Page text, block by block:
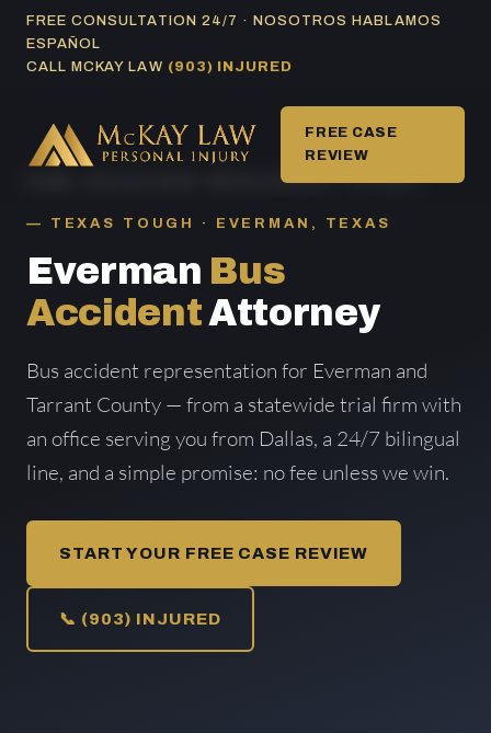
SkipFREE CONSULTATION 24/7 · NOSOTROS HABLAMOS
ESPAÑOL
CALL MCKAY LAW (903) INJURED
FREE CASE
REVIEW
BUS ACCIDENT AREAS SERVED/ EVERMAN
TEXAS TOUGH · EVERMAN, TEXAS
Everman Bus
AccidentAttorney
Bus accident representation for Everman and
Tarrant County — from a statewide trial firm with
an office serving you from Dallas, a 24/7 bilingual
line, and a simple promise: no fee unless we win.
START YOUR FREE CASE REVIEW
📞 (903) INJURED